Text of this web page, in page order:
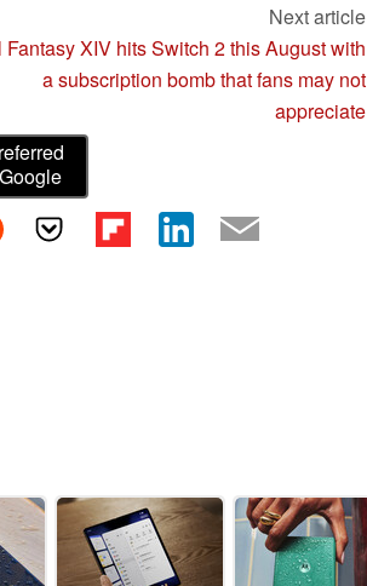
Next article
Fantasy XIV hits Switch 2 this August with
a subscription bomb that fans may not
appreciate